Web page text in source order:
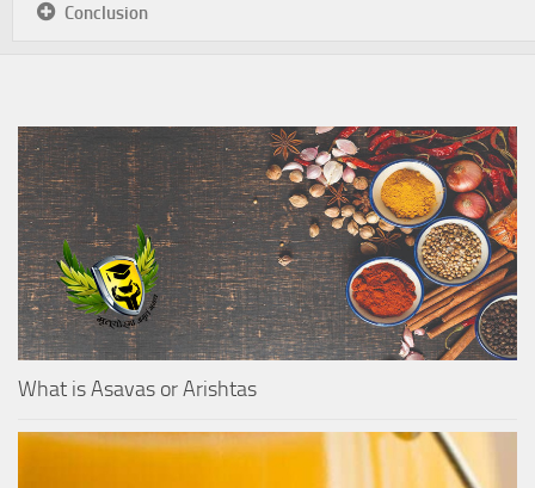
Conclusion
What is Asavas or Arishtas